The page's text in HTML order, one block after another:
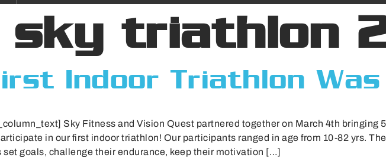
sky triathlon
Indoor Triathlon
Sky Fitness and Vision Quest partnered together on March 4th bringing
in our first indoor triathlon! Our participants ranged in age from 10-82 yrs.
set goals, challenge their endurance, keep their motivation […]